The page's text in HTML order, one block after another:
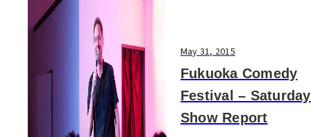
May 31, 2015
Fukuoka Comedy
Festival – Saturday
Show Report